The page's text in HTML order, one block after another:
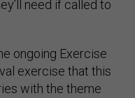
need if called to
ongoing Exercise
exercise that this
with the theme